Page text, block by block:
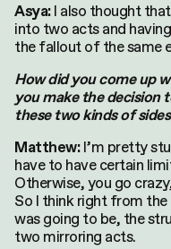
Asya:I also thought
into two acts and
the fallout of the same
How did you come up
you make the decision
these two kinds of
Matthew:I’m pretty
have to have certain
Otherwise, you go
So I think right from
was going to be, the
two mirroring acts.